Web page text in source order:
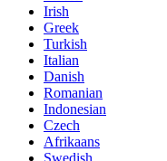
Irish
Greek
Turkish
Italian
Danish
Romanian
Indonesian
Czech
Afrikaans
Swedish